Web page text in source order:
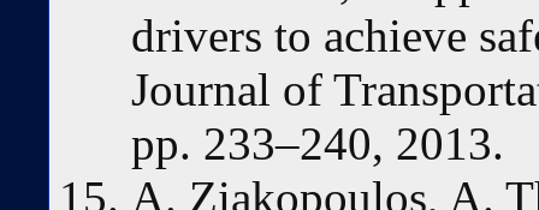
drivers to achieve
Journal of
pp. 233–240, 2013.
A. Ziakopoulos, A.